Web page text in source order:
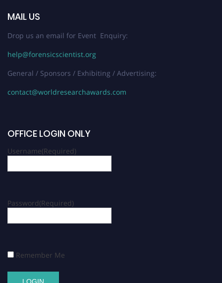
MAIL US
Drop us an email for Event Enquiry:
help@forensicscientist.org
General / Sponsors / Exhibiting / Advertising:
contact@worldresearchawards.com
OFFICE LOGIN ONLY
Username(Required)
Password(Required)
Remember Me